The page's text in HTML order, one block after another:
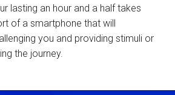
lasting an hour and a half takes
of a smartphone that will
you and providing stimuli or
the journey.